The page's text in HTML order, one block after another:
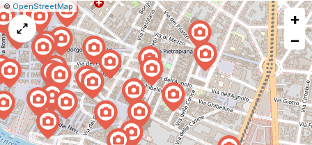
Leaflet
|©OpenStreetMap|Report
a
map
issue
+
−